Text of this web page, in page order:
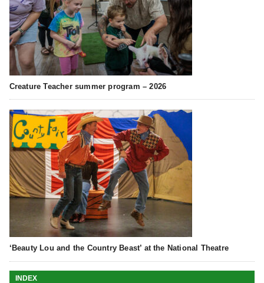
Creature Teacher summer program – 2026
‘Beauty Lou and the Country Beast’ at the National Theatre
INDEX